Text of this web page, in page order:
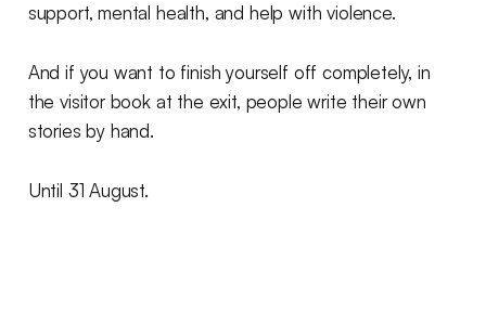
support, mental health, and help with violence.
And if you want to finish yourself off completely, in
the visitor book at the exit, people write their own
stories by hand.
Until 31 August.